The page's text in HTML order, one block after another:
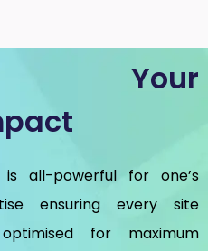
Your
all-powerful for one’s
ensuring every site
for maximum